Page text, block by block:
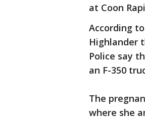
at Coon
According
Highlander
Police say
an F-350
The
where she